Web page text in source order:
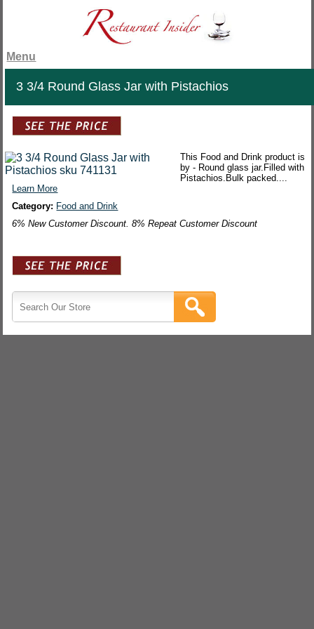
Menu
3 3/4 Round Glass Jar with Pistachios
This Food and Drink product is
by - Round glass jar.Filled with
Pistachios.Bulk packed....
Learn More
Category: Food and Drink
6% New Customer Discount. 8% Repeat Customer Discount